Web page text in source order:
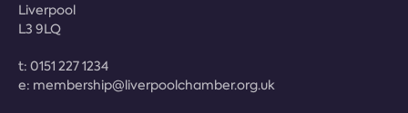
Liverpool
L3 9LQ
t: 0151 227 1234
e: membership@liverpoolchamber.org.uk